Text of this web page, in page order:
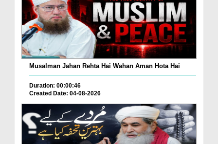
Musalman Jahan Rehta Hai Wahan Aman Hota Hai
Duration: 00:00:46
Created Date: 04-08-2026